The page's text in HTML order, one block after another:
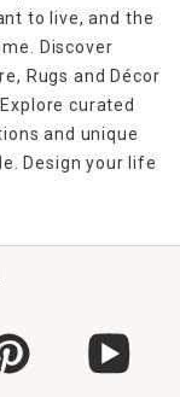
to live, and the
Discover
Rugs and Décor
curated
and unique
Design your life